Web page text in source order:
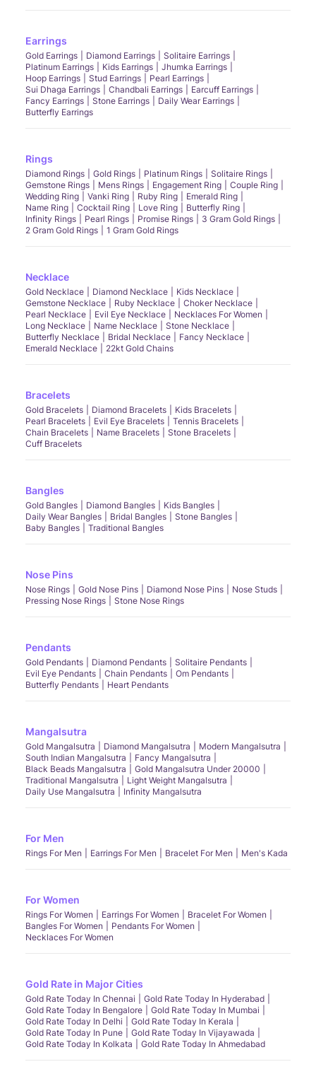
Earrings
Gold Earrings Diamond Earrings
Solitaire Earrings
Platinum Earrings
Kids Earrings
Jhumka Earrings
Hoop Earrings
Stud Earrings
Pearl Earrings
Sui Dhaga Earrings
Chandbali Earrings
Earcuff Earrings
Fancy Earrings
Stone Earrings
Daily Wear Earrings
Butterfly Earrings
Rings
Diamond Rings Gold Rings Platinum Rings
Solitaire Rings
Gemstone Rings
Mens Rings Engagement Ring
Couple Ring
Wedding Ring
Vanki Ring Ruby Ring
Emerald Ring
Name Ring
Cocktail Ring Love Ring
Butterfly Ring
Infinity Rings
Pearl Rings Promise Rings
3 Gram Gold Rings
2 Gram Gold Rings
1 Gram Gold Rings
Necklace
Gold Necklace Diamond Necklace
Kids Necklace
Gemstone Necklace
Ruby Necklace
Choker Necklace
Pearl Necklace
Evil Eye Necklace
Necklaces For Women
Long Necklace
Name Necklace
Stone Necklace
Butterfly Necklace
Bridal Necklace
Fancy Necklace
Emerald Necklace
22kt Gold Chains
Bracelets
Gold Bracelets Diamond Bracelets
Kids Bracelets
Pearl Bracelets
Evil Eye Bracelets
Tennis Bracelets
Chain Bracelets
Name Bracelets
Stone Bracelets
Cuff Bracelets
Bangles
Gold Bangles Diamond Bangles
Kids Bangles
Daily Wear Bangles
Bridal Bangles
Stone Bangles
Baby Bangles
Traditional Bangles
Nose Pins
Nose Rings Gold Nose Pins Diamond Nose Pins
Nose Studs
Pressing Nose Rings
Stone Nose Rings
Pendants
Gold Pendants Diamond Pendants
Solitaire Pendants
Evil Eye Pendants
Chain Pendants
Om Pendants
Butterfly Pendants
Heart Pendants
Mangalsutra
Gold Mangalsutra Diamond Mangalsutra
Modern Mangalsutra
South Indian Mangalsutra
Fancy Mangalsutra
Black Beads Mangalsutra
Gold Mangalsutra Under 20000
Traditional Mangalsutra
Light Weight Mangalsutra
Daily Use Mangalsutra
Infinity Mangalsutra
For Men
Rings For Men Earrings For Men Bracelet For Men Men's Kada
For Women
Rings For Women Earrings For Women
Bracelet For Women
Bangles For Women
Pendants For Women
Necklaces For Women
Gold Rate in Major Cities
Gold Rate Today In Chennai
Gold Rate Today In Hyderabad
Gold Rate Today In Bengalore
Gold Rate Today In Mumbai
Gold Rate Today In Delhi
Gold Rate Today In Kerala
Gold Rate Today In Pune
Gold Rate Today In Vijayawada
Gold Rate Today In Kolkata
Gold Rate Today In Ahmedabad